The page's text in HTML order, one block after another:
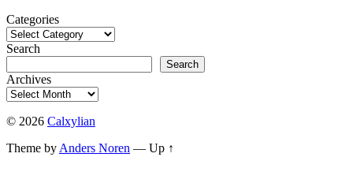
Categories
Search
Search
Archives
© 2026 Calxylian
Theme by Anders Noren — Up ↑